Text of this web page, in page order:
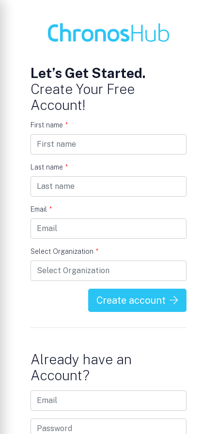
Let’s Get Started.
Create Your Free
Account!
First name *
Last name *
Email *
Select Organization *
Create account
Already have an
Account?